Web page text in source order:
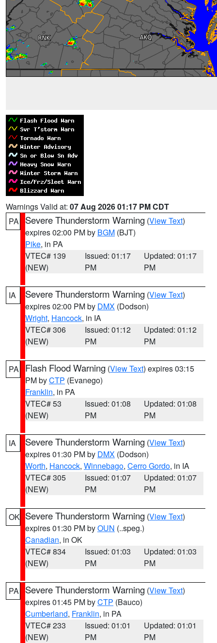
Warnings Valid at: 07 Aug 2026 01:17 PM CDT
PA
Severe Thunderstorm Warning (View Text)
expires 02:00 PM by BGM (BJT)
Pike, in PA
VTEC# 139
(NEW)
Issued: 01:17
PM
Updated: 01:17
PM
IA Severe Thunderstorm Warning (View Text)
expires 02:00 PM by DMX (Dodson)
Wright, Hancock, in IA
VTEC# 306
(NEW)
Issued: 01:12
PM
Updated: 01:12
PM
PA Flash Flood Warning (View Text) expires 03:15
PM byCTP (Evanego)
Franklin, in PA
VTEC# 53
(NEW)
Issued: 01:08
PM
Updated: 01:08
PM
IA Severe Thunderstorm Warning (View Text)
expires 01:30 PM by DMX (Dodson)
Worth, Hancock, Winnebago, Cerro Gordo, in IA
VTEC# 305
(NEW)
Issued: 01:07
PM
Updated: 01:07
PM
OK Severe Thunderstorm Warning (View Text)
expires 01:30 PM byOUN (..speg.)
Canadian, in OK
VTEC# 834
(NEW)
Issued: 01:03
PM
Updated: 01:03
PM
PA Severe Thunderstorm Warning (View Text)
expires 01:45 PM byCTP (Bauco)
Cumberland, Franklin, in PA
VTEC# 233
(NEW)
Issued: 01:01
PM
Updated: 01:01
PM